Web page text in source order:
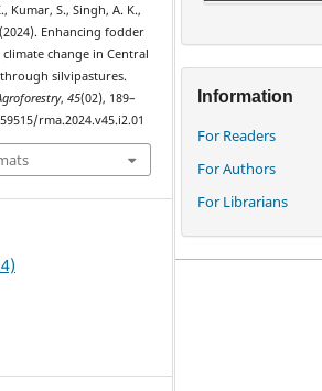
Kumar, S., Singh, A. K.,
Enhancing fodder
change in Central
silvipastures.
,45(02), 189–
rma.2024.v45.i2.01
Information
For Readers
For Authors
For Librarians